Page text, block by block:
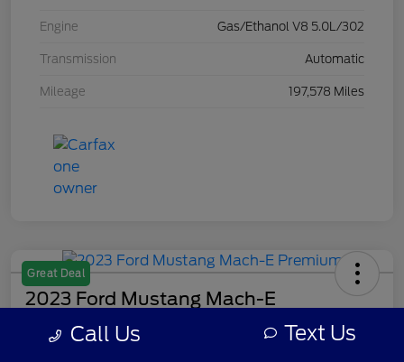
Engine Gas/Ethanol V8 5.0L/302
Transmission Automatic
Mileage 197,578 Miles
Great Deal
2023 Ford Mustang Mach-E
Call Us Text Us